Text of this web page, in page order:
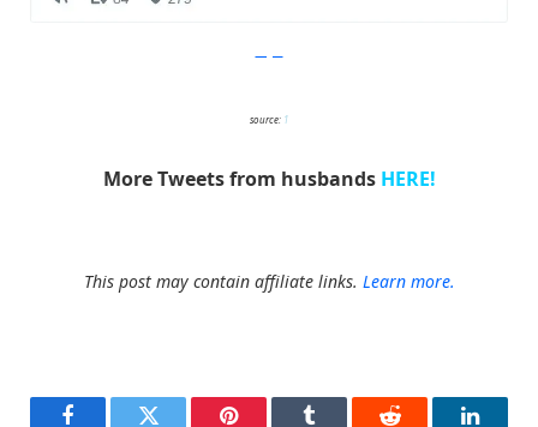
source: 1
More Tweets from husbands HERE!
This post may contain affiliate links. Learn more.